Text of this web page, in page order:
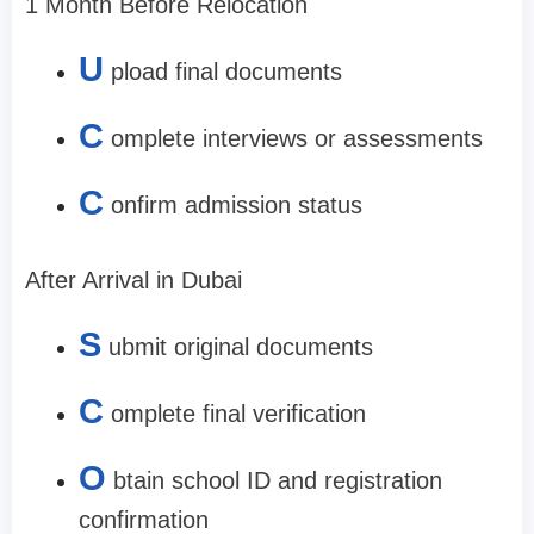
U pload final documents
C omplete interviews or assessments
C onfirm admission status
After Arrival in Dubai
S ubmit original documents
C omplete final verification
O btain school ID and registration
confirmation